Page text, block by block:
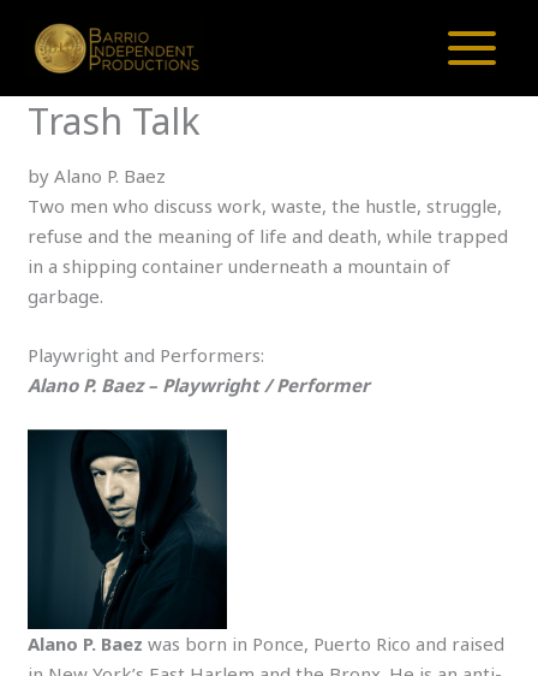
content
Trash Talk
by Alano P. Baez
Two men who discuss work, waste, the hustle, struggle,
refuse and the meaning of life and death, while trapped
in a shipping container underneath a mountain of
garbage.
Playwright and Performers:
Alano P. Baez – Playwright / Performer
Alano P. Baezwas born in Ponce, Puerto Rico and raised